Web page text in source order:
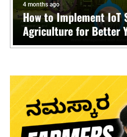
4 months ago
How to Implement IoT
Agriculture for Better